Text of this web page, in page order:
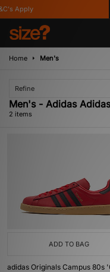
Apply
Home Men's
Refine
Men's - Adidas
2 items
ADD TO BAG
adidas Originals Campus 80s